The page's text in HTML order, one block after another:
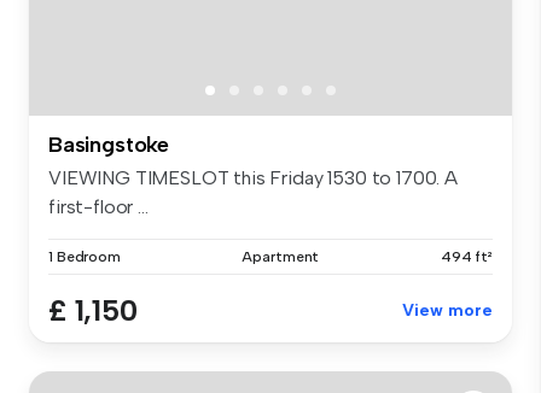
Basingstoke
VIEWING TIMESLOT this Friday 1530 to 1700. A
first-floor ...
1 Bedroom Apartment 494 ft²
£ 1,150 View more